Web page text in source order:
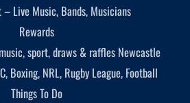
Live Music, Bands, Musicians
Rewards
sport, draws & raffles Newcastle
Boxing, NRL, Rugby League, Football
Things To Do